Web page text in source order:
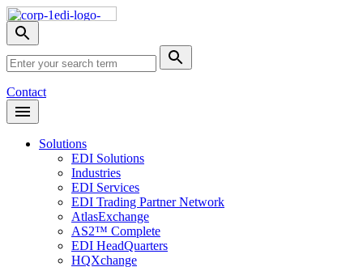
Skip
NavToggle
search
menu
Search
Submit
Search
Contact
Open
Header
Solutions
EDI Solutions
Industries
EDI Services
EDI Trading Partner Network
AtlasExchange
AS2™ Complete
EDI HeadQuarters
HQXchange